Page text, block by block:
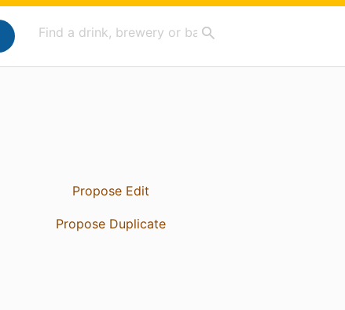
Propose Edit
Propose Duplicate